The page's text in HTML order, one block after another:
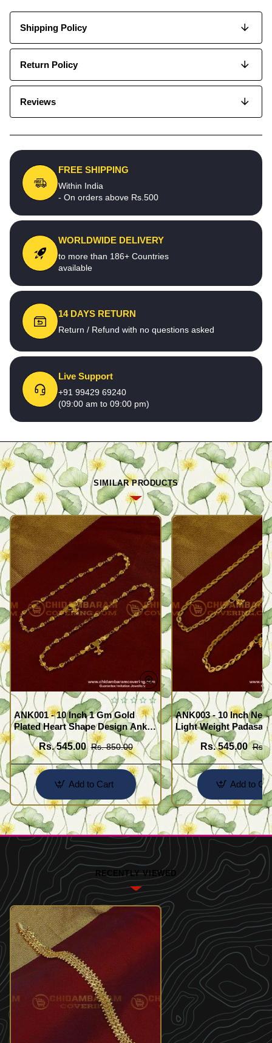
Shipping Policy
Return Policy
Reviews
FREE SHIPPING
Within India
- On orders above Rs.500
WORLDWIDE DELIVERY
to more than 186+ Countries
available
14 DAYS RETURN
Return / Refund with no questions asked
Live Support
+91 99429 69240
(09:00 am to 09:00 pm)
SIMILAR PRODUCTS
ANK001 - 10 Inch 1 Gm Gold
Plated Heart Shape Design Anklet
Kolusu Designs Online
Rs. 545.00 Rs. 850.00
Add to Cart
ANK003 - 10 Inch
Light Weight
Design Buy Online
Rs. 545.00 Rs.
Add to
RECENTLY VIEWED